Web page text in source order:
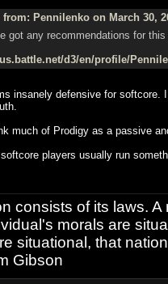
from: Pennilenko on March 30,
got any recommendations for this
d3/en/profile/
insanely defensive for softcore.
much of Prodigy as a passive
softcore players usually run
consists of its laws.
morals are
situational, that
Gibson